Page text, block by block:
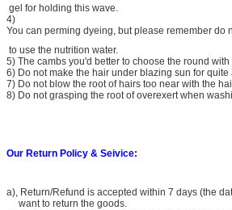
gel for holding this wave.
4)
You can perming dyeing, but please remember do
to use the nutrition water.
5) The cambs you'd better to choose the round
6) Do not make the hair under blazing sun for quite
7) Do not blow the root of hairs too near with the
8) Do not grasping the root of overexert when
Our Return Policy & Seivice:
a), Return/Refund is accepted within 7 days (the
want to return the goods.